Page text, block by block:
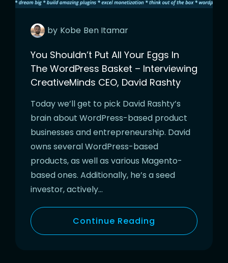
by Kobe Ben Itamar
You Shouldn’t Put All Your Eggs In
The WordPress Basket – Interviewing
CreativeMinds CEO, David Rashty
Today we’ll get to pick David Rashty’s
brain about WordPress-based product
businesses and entrepreneurship. David
owns several WordPress-based
products, as well as various Magento-
based ones. Additionally, he’s a seed
investor, actively…
Continue Reading